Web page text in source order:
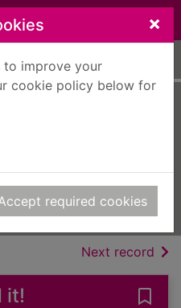
×
to improve your
cookie policy below for
required cookies
Print
Next record of
it!